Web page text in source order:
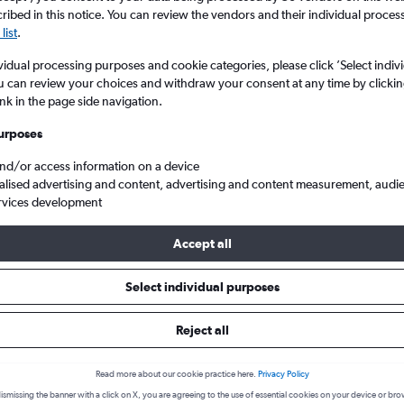
from London Heathrow to Şırnak Sirnak Serafettin Elci
a flight from Heathrow to
the best time to fly to Şırnak from Heathrow with our price
LHR-NKT
in this notice. You can review the vendors and their individual
.
processing purposes and cookie categories, please click ’Select
can review your choices and withdraw your consent at any time by
in the page side navigation.
or access information on a device
advertising and content, advertising and content measurement,
development
Accept all
Select individual purposes
Reject all
Read more about our cookie practice here. Privacy Policy
the banner with a click on X, you are agreeing to the use of essential cookies on your device or